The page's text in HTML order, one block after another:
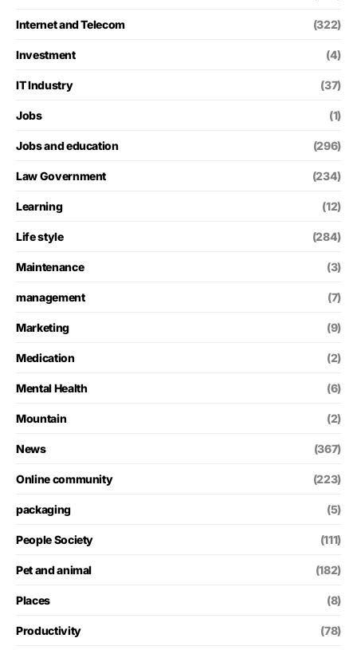
Internet and Telecom (322)
Investment (4)
IT Industry (37)
Jobs (1)
Jobs and education (296)
Law Government (234)
Learning (12)
Life style (284)
Maintenance (3)
management (7)
Marketing (9)
Medication (2)
Mental Health (6)
Mountain (2)
News (367)
Online community (223)
packaging (5)
People Society (111)
Pet and animal (182)
Places (8)
Productivity (78)